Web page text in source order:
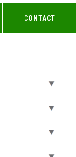
CONTACT